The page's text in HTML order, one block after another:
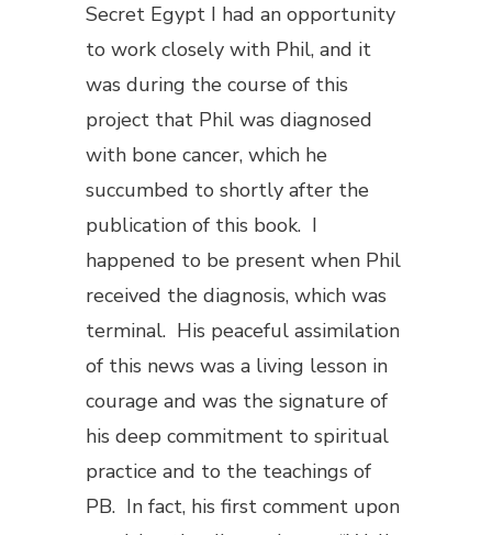
Secret EgyptI had an opportunity
to work closely with Phil, and it
was during the course of this
project that Phil was diagnosed
with bone cancer, which he
succumbed to shortly after the
publication of this book. I
happened to be present when Phil
received the diagnosis, which was
terminal. His peaceful assimilation
of this news was a living lesson in
courage and was the signature of
his deep commitment to spiritual
practice and to the teachings of
PB. In fact, his first comment upon